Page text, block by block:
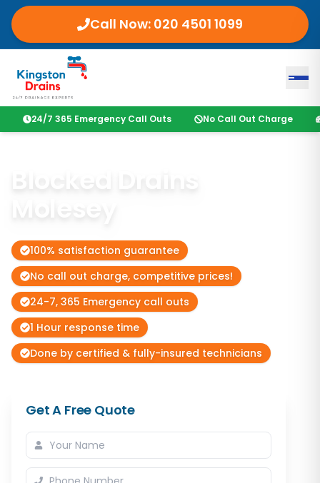
Call Now: 020 4501 1099
24/7 365 Emergency Call Outs No Call Out Charge
Blocked Drains
100% satisfaction guarantee
No call out charge, competitive prices!
24-7, 365 Emergency call outs
1 Hour response time
Done by certified & fully-insured technicians
Get A Free Quote